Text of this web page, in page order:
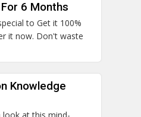
6 Months
to Get it 100%
it now. Don't waste
Knowledge